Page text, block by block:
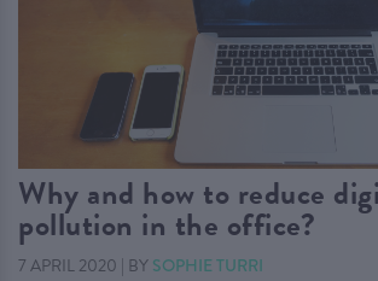
Why and how to reduce
pollution in the office?
7 APRIL 2020 | BY SOPHIE TURRI